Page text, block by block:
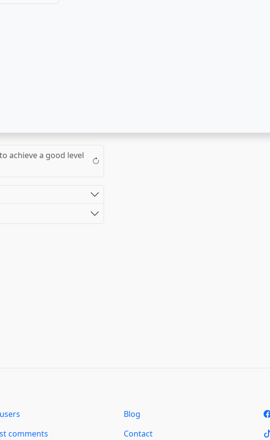
achieve a good level
comments
Blog
Contact